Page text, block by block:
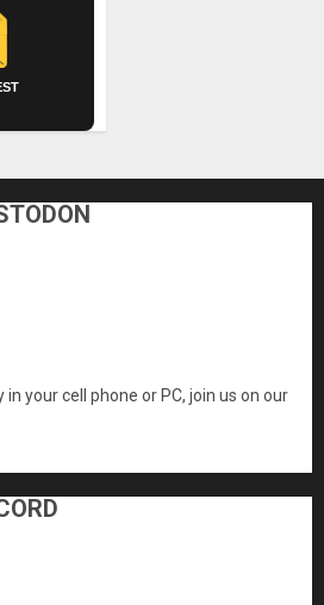
your cell phone or PC, join us on our